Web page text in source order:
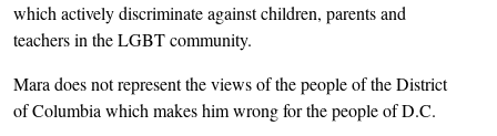
which actively discriminate against children, parents and
teachers in the LGBT community.
Mara does not represent the views of the people of the District
of Columbia which makes him wrong for the people of D.C.